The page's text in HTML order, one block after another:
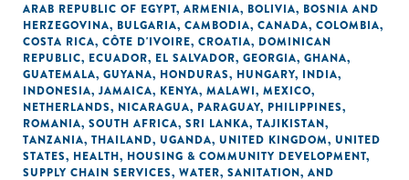
ARAB REPUBLIC OF EGYPT, ARMENIA, BOLIVIA, BOSNIA AND
HERZEGOVINA, BULGARIA, CAMBODIA, CANADA, COLOMBIA,
COSTA RICA, CÔTE D'IVOIRE, CROATIA, DOMINICAN
REPUBLIC, ECUADOR, EL SALVADOR, GEORGIA, GHANA,
GUATEMALA, GUYANA, HONDURAS, HUNGARY, INDIA,
INDONESIA, JAMAICA, KENYA, MALAWI, MEXICO,
NETHERLANDS, NICARAGUA, PARAGUAY, PHILIPPINES,
ROMANIA, SOUTH AFRICA, SRI LANKA, TAJIKISTAN,
TANZANIA, THAILAND, UGANDA, UNITED KINGDOM, UNITED
STATES, HEALTH, HOUSING & COMMUNITY DEVELOPMENT,
SUPPLY CHAIN SERVICES, WATER, SANITATION, AND